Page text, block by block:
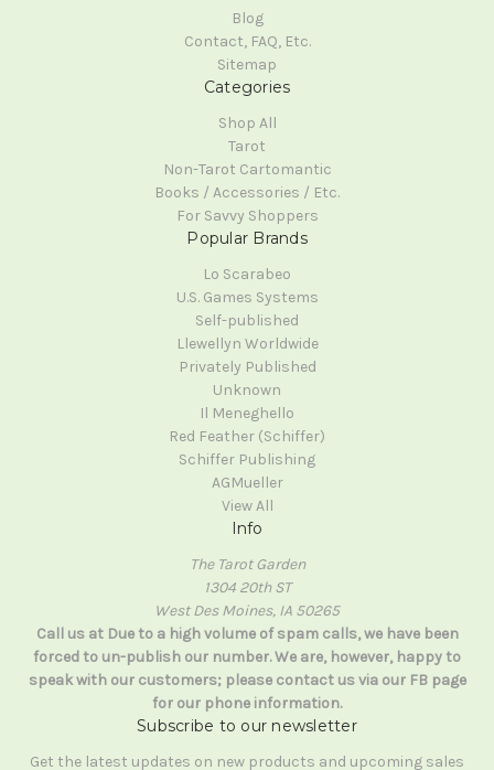
Blog
Contact, FAQ, Etc.
Sitemap
Categories
Shop All
Tarot
Non-Tarot Cartomantic
Books / Accessories / Etc.
For Savvy Shoppers
Popular Brands
Lo Scarabeo
U.S. Games Systems
Self-published
Llewellyn Worldwide
Privately Published
Unknown
Il Meneghello
Red Feather (Schiffer)
Schiffer Publishing
AGMueller
View All
Info
The Tarot Garden
1304 20th ST
West Des Moines, IA 50265
Call us at Due to a high volume of spam calls, we have been
forced to un-publish our number. We are, however, happy to
speak with our customers; please contact us via our FB page
for our phone information.
Subscribe to our newsletter
Get the latest updates on new products and upcoming sales